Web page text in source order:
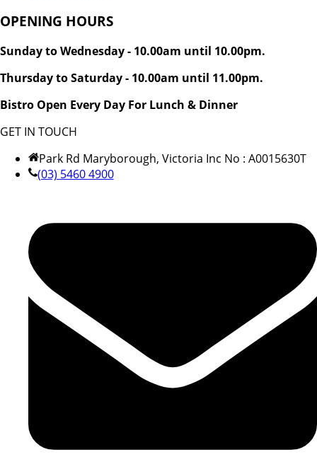
OPENING HOURS
Sunday to Wednesday - 10.00am until 10.00pm.
Thursday to Saturday - 10.00am until 11.00pm.
Bistro Open Every Day For Lunch & Dinner
GET IN TOUCH
Park Rd Maryborough, Victoria Inc No : A0015630T
(03) 5460 4900